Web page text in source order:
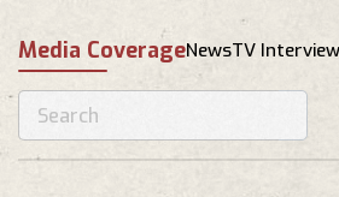
Media CoverageNewsTV